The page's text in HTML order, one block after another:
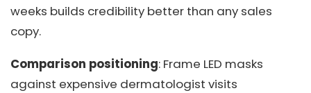
weeks builds credibility better than any sales
copy.
Comparison positioning: Frame LED masks
against expensive dermatologist visits